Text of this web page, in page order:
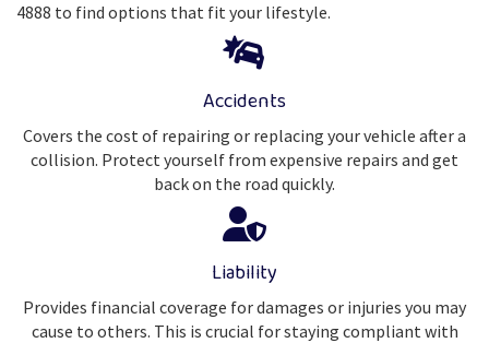
4888 to find options that fit your lifestyle.
Accidents
Covers the cost of repairing or replacing your vehicle after a
collision. Protect yourself from expensive repairs and get
back on the road quickly.
Liability
Provides financial coverage for damages or injuries you may
cause to others. This is crucial for staying compliant with